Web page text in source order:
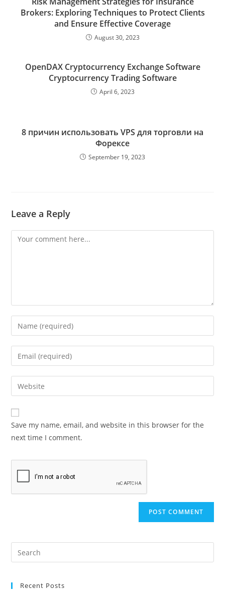
Brokers: Exploring Techniques to Protect Clients
and Ensure Effective Coverage
August 30, 2023
OpenDAX Cryptocurrency Exchange Software
Cryptocurrency Trading Software
April 6, 2023
8 причин использовать VPS для торговли на
Форексе
September 19, 2023
Leave a Reply
Save my name, email, and website in this browser for the
next time I comment.
Recent Posts